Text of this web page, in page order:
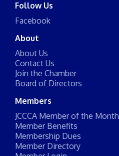
Follow Us
Facebook
About
About Us
Contact Us
Join the Chamber
Board of Directors
Members
JCCCA Member of the Month
Member Benefits
Membership Dues
Member Directory